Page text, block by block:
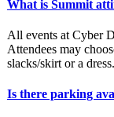
What is Summit
All events at Cyber
Attendees may
slacks/skirt or a dress.
Is there parking